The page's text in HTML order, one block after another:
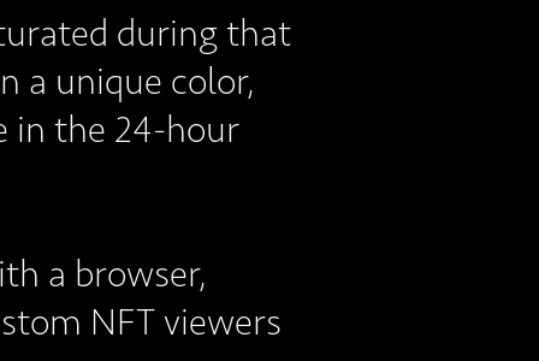
during that
a unique color,
in the 24-hour
a browser,
NFT viewers